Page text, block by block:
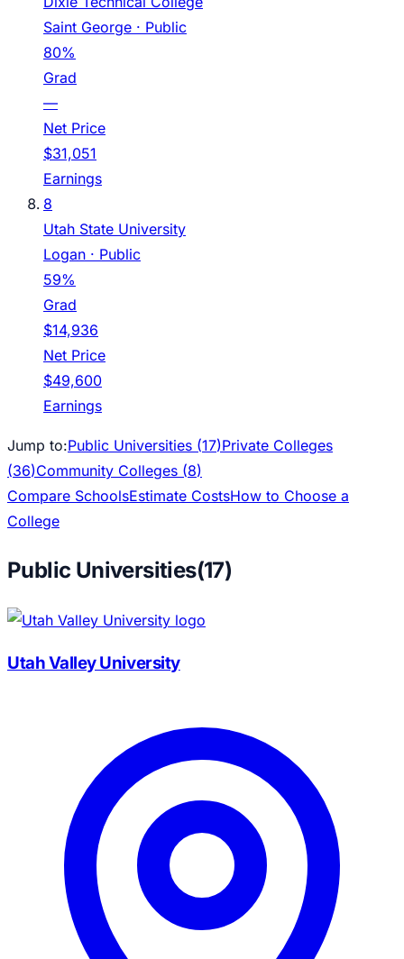
Saint George · Public
80%
Grad
—
Net Price
$31,051
Earnings
8
Utah State University
Logan · Public
59%
Grad
$14,936
Net Price
$49,600
Earnings
Jump to:Public Universities (17)Private Colleges
(36)Community Colleges (8)
Compare SchoolsEstimate CostsHow to Choose a
College
Public Universities(17)
Utah Valley University